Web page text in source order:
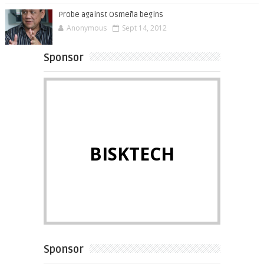
Probe against Osmeña begins
Anonymous Sept 14, 2012
Sponsor
BISKTECH
Sponsor